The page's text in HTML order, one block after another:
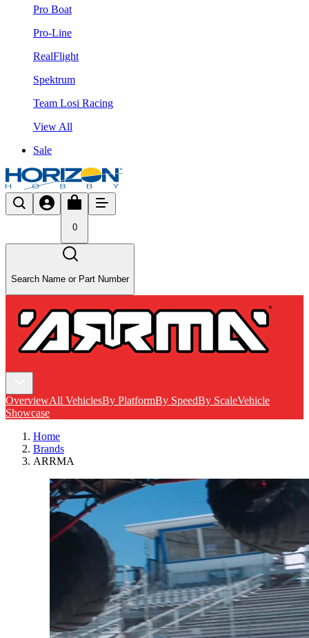
Pro Boat
Pro-Line
RealFlight
Spektrum
Team Losi Racing
View All
Sale
0
Search Name or Part Number
OverviewAll VehiclesBy PlatformBy SpeedBy ScaleVehicle
Showcase
Home
Brands
ARRMA